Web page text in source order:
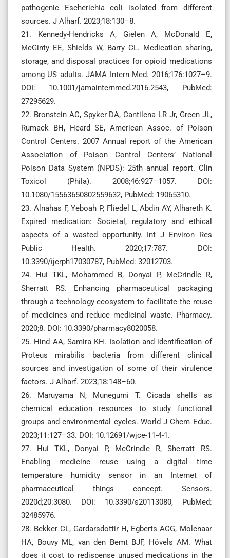
pathogenic Escherichia coli isolated from different
sources. J Alharf. 2023;18:130–8.
21. Kennedy-Hendricks A, Gielen A, McDonald E,
McGinty EE, Shields W, Barry CL. Medication sharing,
storage, and disposal practices for opioid medications
among US adults. JAMA Intern Med. 2016;176:1027–9.
DOI: 10.1001/jamainternmed.2016.2543, PubMed:
27295629.
22. Bronstein AC, Spyker DA, Cantilena LR Jr, Green JL,
Rumack BH, Heard SE, American Assoc. of Poison
Control Centers. 2007 Annual report of the American
Association of Poison Control Centers’ National
Poison Data System (NPDS): 25th annual report. Clin
Toxicol (Phila). 2008;46:927–1057. DOI:
10.1080/15563650802559632, PubMed: 19065310.
23. Alnahas F, Yeboah P, Fliedel L, Abdin AY, Alhareth K.
Expired medication: Societal, regulatory and ethical
aspects of a wasted opportunity. Int J Environ Res
Public Health. 2020;17:787. DOI:
10.3390/ijerph17030787, PubMed: 32012703.
24. Hui TKL, Mohammed B, Donyai P, McCrindle R,
Sherratt RS. Enhancing pharmaceutical packaging
through a technology ecosystem to facilitate the reuse
of medicines and reduce medicinal waste. Pharmacy.
2020;8. DOI: 10.3390/pharmacy8020058.
25. Hind AA, Samira KH. Isolation and identification of
Proteus mirabilis bacteria from different clinical
sources and investigation of some of their virulence
factors. J Alharf. 2023;18:148–60.
26. Maruyama N, Munegumi T. Cicada shells as
chemical education resources to study functional
groups and environmental cycles. World J Chem Educ.
2023;11:127–33. DOI: 10.12691/wjce-11-4-1.
27. Hui TKL, Donyai P, McCrindle R, Sherratt RS.
Enabling medicine reuse using a digital time
temperature humidity sensor in an Internet of
pharmaceutical things concept. Sensors.
2020d;20:3080. DOI: 10.3390/s20113080, PubMed:
32485976.
28. Bekker CL, Gardarsdottir H, Egberts ACG, Molenaar
HA, Bouvy ML, van den Bemt BJF, Hövels AM. What
does it cost to redispense unused medications in the